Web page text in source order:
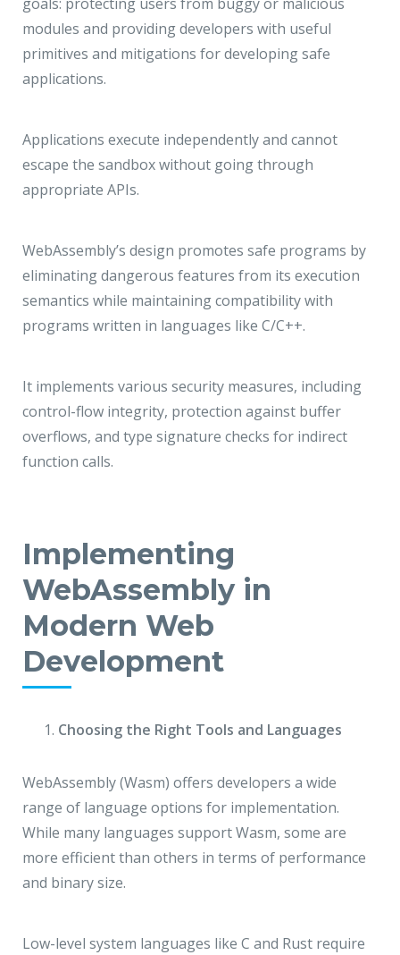
modules and providing developers with useful
primitives and mitigations for developing safe
applications.
Applications execute independently and cannot
escape the sandbox without going through
appropriate APIs.
WebAssembly’s design promotes safe programs by
eliminating dangerous features from its execution
semantics while maintaining compatibility with
programs written in languages like C/C++.
It implements various security measures, including
control-flow integrity, protection against buffer
overflows, and type signature checks for indirect
function calls.
Implementing
WebAssembly in
Modern Web
Development
Choosing the Right Tools and Languages
WebAssembly (Wasm) offers developers a wide
range of language options for implementation.
While many languages support Wasm, some are
more efficient than others in terms of performance
and binary size.
Low-level system languages like C and Rust require